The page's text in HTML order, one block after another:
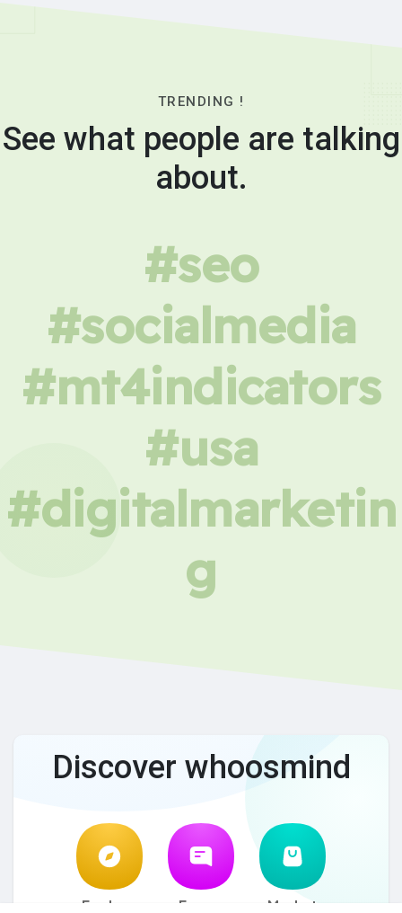
TRENDING !
See what people are talking
about.
#seo
#socialmedia
#mt4indicators
#usa
#digitalmarketin
g
Discover whoosmind
Explore Forum Market